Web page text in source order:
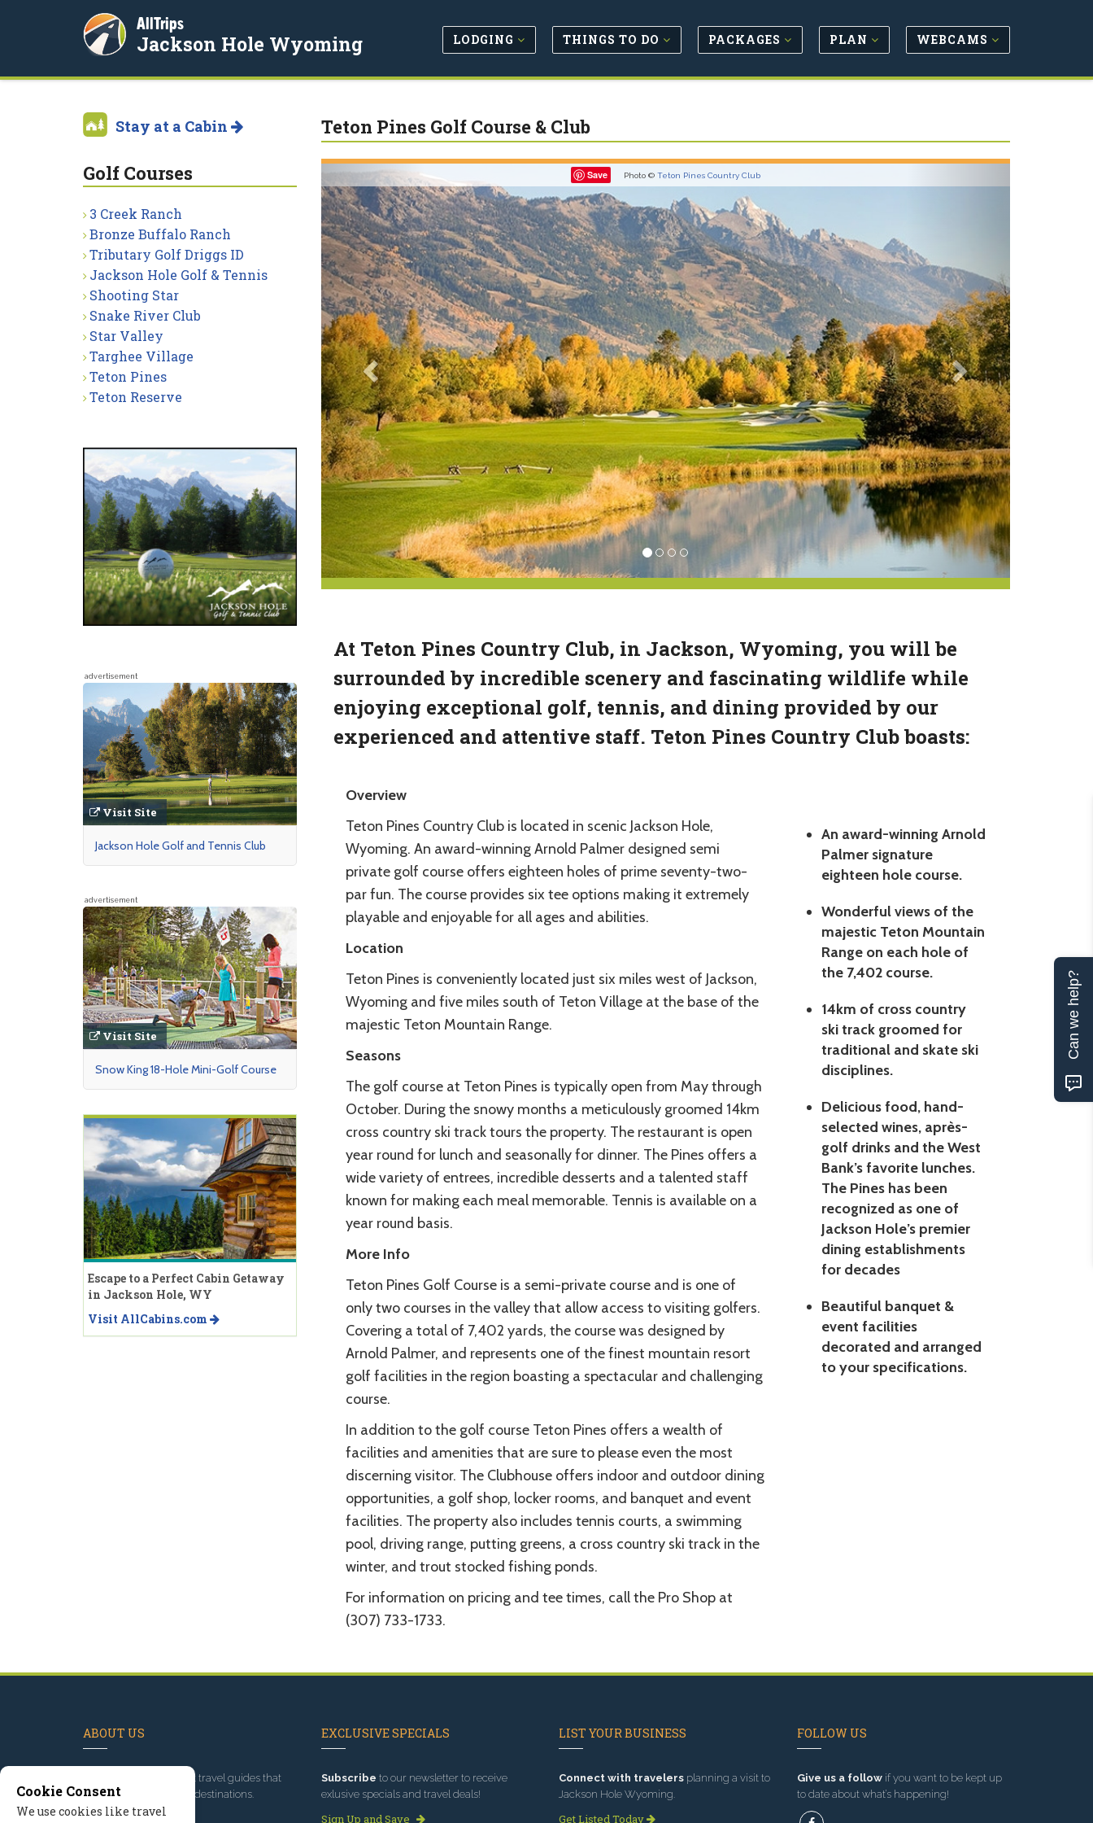
AllTrips
Jackson Hole Wyoming LODGING THINGS TO DO PACKAGES PLAN WEBCAMS
Teton Pines Golf Course & Club
Save Photo © Teton Pines Country Club
Previous
At Teton Pines Country Club, in Jackson, Wyoming, you will be
surrounded by incredible scenery and fascinating wildlife while
enjoying exceptional golf, tennis, and dining provided by our
experienced and attentive staff. Teton Pines Country Club boasts:
An award-winning Arnold
Palmer signature
eighteen hole course.
Wonderful views of the
majestic Teton Mountain
Range on each hole of
the 7,402 course.
14km of cross country
ski track groomed for
traditional and skate ski
disciplines.
Delicious food, hand-
selected wines, après-
golf drinks and the West
Bank’s favorite lunches.
The Pines has been
recognized as one of
Jackson Hole’s premier
dining establishments
for decades
Beautiful banquet &
event facilities
decorated and arranged
to your specifications.
Overview
Teton Pines Country Club is located in scenic Jackson Hole,
Wyoming. An award-winning Arnold Palmer designed semi
private golf course offers eighteen holes of prime seventy-two-
par fun. The course provides six tee options making it extremely
playable and enjoyable for all ages and abilities.
Location
Teton Pines is conveniently located just six miles west of Jackson,
Wyoming and five miles south of Teton Village at the base of the
majestic Teton Mountain Range.
Seasons
The golf course at Teton Pines is typically open from May through
October. During the snowy months a meticulously groomed 14km
cross country ski track tours the property. The restaurant is open
year round for lunch and seasonally for dinner. The Pines offers a
wide variety of entrees, incredible desserts and a talented staff
known for making each meal memorable. Tennis is available on a
year round basis.
More Info
Teton Pines Golf Course is a semi-private course and is one of
only two courses in the valley that allow access to visiting golfers.
Covering a total of 7,402 yards, the course was designed by
Arnold Palmer, and represents one of the finest mountain resort
golf facilities in the region boasting a spectacular and challenging
course.
In addition to the golf course Teton Pines offers a wealth of
facilities and amenities that are sure to please even the most
discerning visitor. The Clubhouse offers indoor and outdoor dining
opportunities, a golf shop, locker rooms, and banquet and event
facilities. The property also includes tennis courts, a swimming
pool, driving range, putting greens, a cross country ski track in the
winter, and trout stocked fishing ponds.
For information on pricing and tee times, call the Pro Shop at
(307) 733-1733.
Stay at a Cabin
Golf Courses
3 Creek Ranch
Bronze Buffalo Ranch
Tributary Golf Driggs ID
Jackson Hole Golf & Tennis
Shooting Star
Snake River Club
Star Valley
Targhee Village
Teton Pines
Teton Reserve
advertisement
Visit Site
Jackson Hole Golf and Tennis Club
advertisement
Visit Site
Snow King 18-Hole Mini-Golf Course
Escape to a Perfect Cabin Getaway
in Jackson Hole, WY
Visit AllCabins.com
ABOUT US
, we've built travel guides that
promote great outdoor destinations.
Read our story
EXCLUSIVE SPECIALS
Subscribe to our newsletter to receive
exlusive specials and travel deals!
Sign Up and Save
LIST YOUR BUSINESS
Connect with travelers planning a visit to
Jackson Hole Wyoming.
Get Listed Today
FOLLOW US
Give us a followif you want to be kept up
to date about what’s happening!
Cookie Consent
We use cookies like travel
Can we help?